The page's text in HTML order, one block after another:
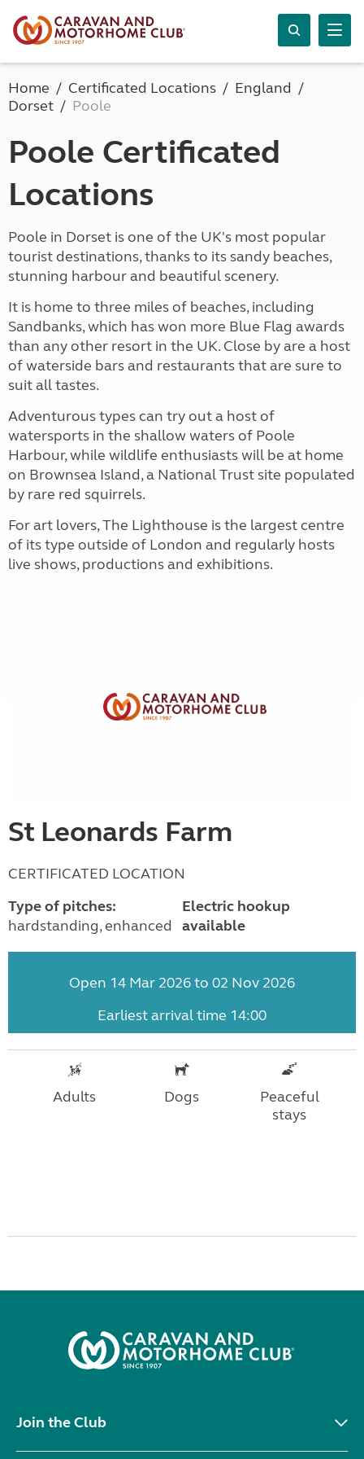
Home Certificated Locations
England
Dorset
Poole
Poole Certificated
Locations
Poole in Dorset is one of the UK's most popular
tourist destinations, thanks to its sandy beaches,
stunning harbour and beautiful scenery.
It is home to three miles of beaches, including
Sandbanks, which has won more Blue Flag awards
than any other resort in the UK. Close by are a host
of waterside bars and restaurants that are sure to
suit all tastes.
Adventurous types can try out a host of
watersports in the shallow waters of Poole
Harbour, while wildlife enthusiasts will be at home
on Brownsea Island, a National Trust site populated
by rare red squirrels.
For art lovers, The Lighthouse is the largest centre
of its type outside of London and regularly hosts
live shows, productions and exhibitions.
St Leonards Farm
CERTIFICATED LOCATION
Type of pitches:
hardstanding, enhanced
Electric hookup
available
Open 14 Mar 2026 to 02 Nov 2026
Earliest arrival time 14:00
Adults Dogs
Peaceful
stays
Join the Club